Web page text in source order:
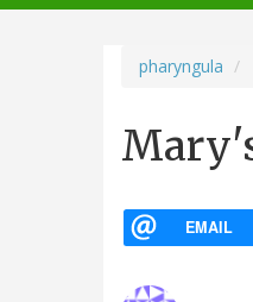
pharyngula
EMAIL